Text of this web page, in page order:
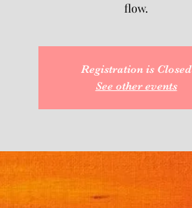
flow.
Registration is Closed
See other events